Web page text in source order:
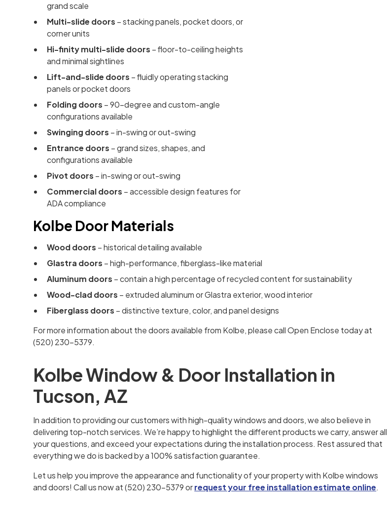
grand scale
Multi-slide doors – stacking panels, pocket doors, or
corner units
Hi-finity multi-slide doors – floor-to-ceiling heights
and minimal sightlines
Lift-and-slide doors – fluidly operating stacking
panels or pocket doors
Folding doors – 90-degree and custom-angle
configurations available
Swinging doors – in-swing or out-swing
Entrance doors – grand sizes, shapes, and
configurations available
Pivot doors – in-swing or out-swing
Commercial doors – accessible design features for
ADA compliance
Kolbe Door Materials
Wood doors – historical detailing available
Glastra doors – high-performance, fiberglass-like material
Aluminum doors – contain a high percentage of recycled content for sustainability
Wood-clad doors – extruded aluminum or Glastra exterior, wood interior
Fiberglass doors – distinctive texture, color, and panel designs
For more information about the doors available from Kolbe, please call Open Enclose today at
(520) 230-5379.
Kolbe Window & Door Installation in
Tucson, AZ
In addition to providing our customers with high-quality windows and doors, we also believe in
delivering top-notch services. We’re happy to highlight the different products we carry, answer all
your questions, and exceed your expectations during the installation process. Rest assured that
everything we do is backed by a 100% satisfaction guarantee.
Let us help you improve the appearance and functionality of your property with Kolbe windows
and doors! Call us now at (520) 230-5379 orrequest your free installation estimate online.